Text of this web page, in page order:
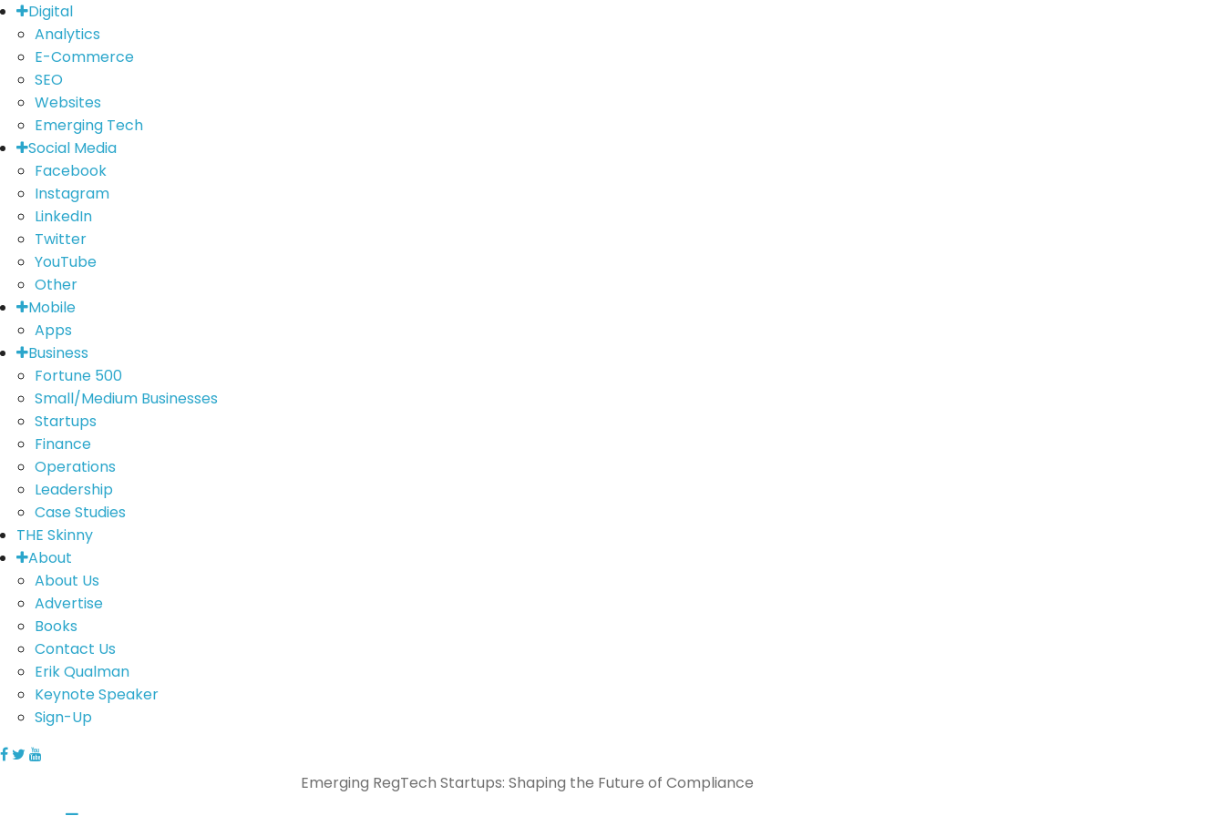
Digital
Analytics
E-Commerce
SEO
Websites
Emerging Tech
Social Media
Facebook
Instagram
LinkedIn
Twitter
YouTube
Other
Mobile
Apps
Business
Fortune 500
Small/Medium Businesses
Startups
Finance
Operations
Leadership
Case Studies
THE Skinny
About
About Us
Advertise
Books
Contact Us
Erik Qualman
Keynote Speaker
Sign-Up
Emerging RegTech Startups: Shaping the Future of Compliance